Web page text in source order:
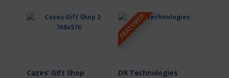
North of
Edmonton
Cazes’ Gift Shop
FEATURED
DR Technologies